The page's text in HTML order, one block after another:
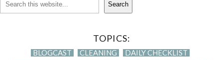
Search
TOPICS:
BLOGCAST CLEANING
DAILY CHECKLIST